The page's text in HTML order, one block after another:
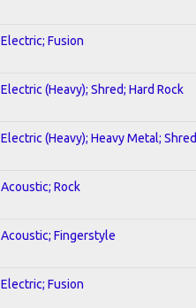
Electric; Fusion
Electric (Heavy); Shred; Hard Rock
Electric (Heavy); Heavy Metal; Shred
Acoustic; Rock
Acoustic; Fingerstyle
Electric; Fusion